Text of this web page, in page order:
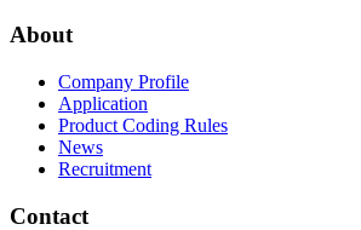
About
Company Profile
Application
Product Coding Rules
News
Recruitment
Contact